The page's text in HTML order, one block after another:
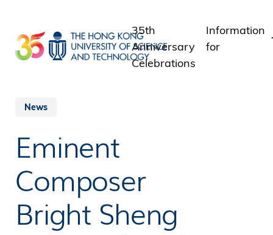
main
content
35th
Anniversary
Celebrations
Information
for
News
Eminent
Composer
Bright Sheng